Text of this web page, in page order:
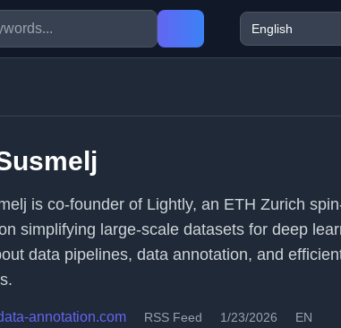
is co-founder of Lightly, an ETH Zurich
simplifying large-scale datasets for deep
data pipelines, data annotation, and
annotation.com RSS Feed 1/23/2026 EN